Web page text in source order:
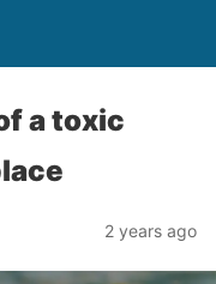
a toxic
2 years ago